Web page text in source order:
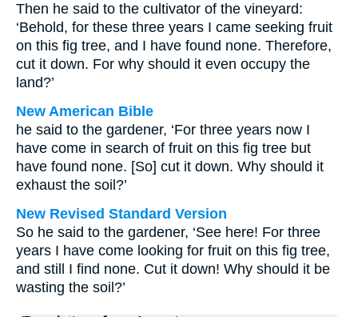
Then he said to the cultivator of the vineyard:
‘Behold, for these three years I came seeking fruit
on this fig tree, and I have found none. Therefore,
cut it down. For why should it even occupy the
land?’
New American Bible
he said to the gardener, ‘For three years now I
have come in search of fruit on this fig tree but
have found none. [So] cut it down. Why should it
exhaust the soil?’
New Revised Standard Version
So he said to the gardener, ‘See here! For three
years I have come looking for fruit on this fig tree,
and still I find none. Cut it down! Why should it be
wasting the soil?’